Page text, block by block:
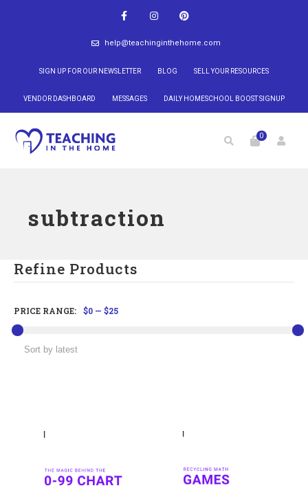
help@teachinginthehome.com
SIGN UP FOR OUR NEWSLETTER BLOG SELL YOUR RESOURCES
VENDOR DASHBOARD MESSAGES DAILY HOMESCHOOL BOOST SIGNUP
0
subtraction
Refine Products
PRICE RANGE: $0 — $25